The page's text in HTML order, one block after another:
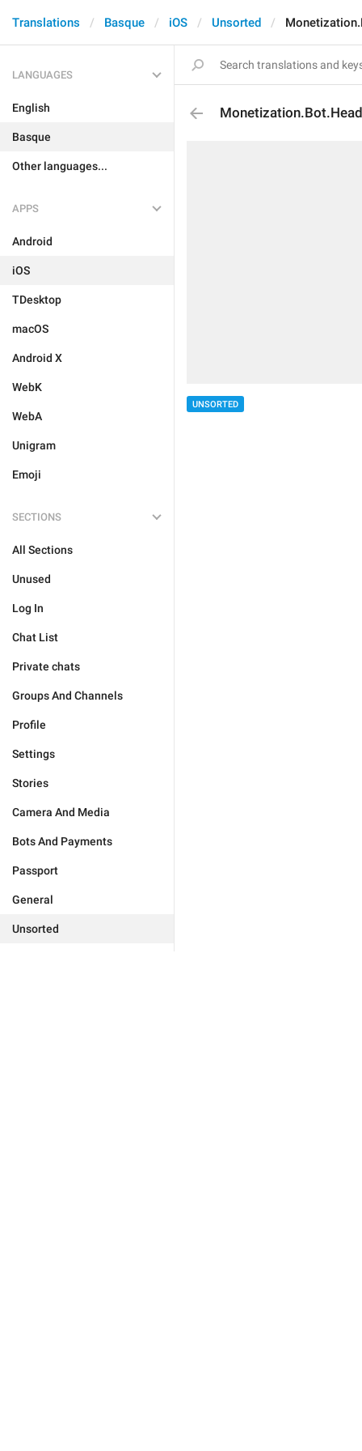
Translations Basque iOS Unsorted
LANGUAGES
English
Basque
Other languages...
APPS
Android
iOS
TDesktop
macOS
Android X
WebK
WebA
Unigram
Emoji
SECTIONS
All Sections
Unused
Log In
Chat List
Private chats
Groups And Channels
Profile
Settings
Stories
Camera And Media
Bots And Payments
Passport
General
Unsorted
UNSORTED